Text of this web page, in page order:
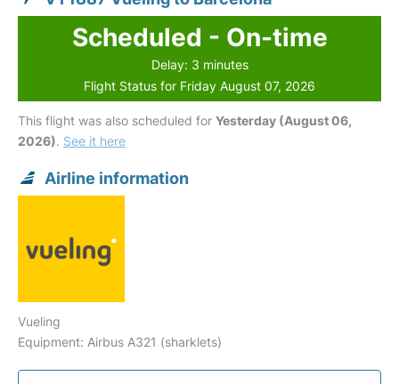
Scheduled - On-time
Delay: 3 minutes
Flight Status for Friday August 07, 2026
This flight was also scheduled for Yesterday (August 06,
2026). See it here
Airline information
Vueling
Equipment: Airbus A321 (sharklets)